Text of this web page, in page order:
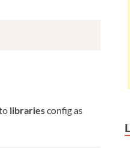
librariesconfig as